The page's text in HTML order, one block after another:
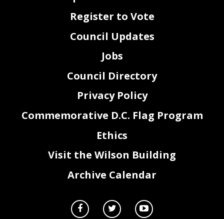
Register to Vote
Council Updates
Jobs
Council Directory
Privacy Policy
Commemorative D.C. Flag Program
Ethics
Visit the Wilson Building
Archive Calendar